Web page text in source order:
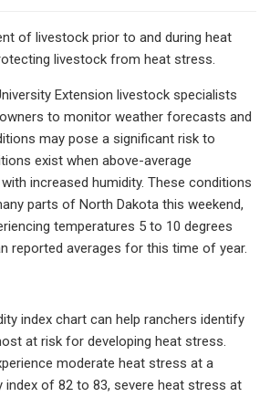
of livestock prior to and during heat
livestock from heat stress.
Extension livestock specialists
to monitor weather forecasts and
may pose a significant risk to
exist when above-average
increased humidity. These conditions
parts of North Dakota this weekend,
temperatures 5 to 10 degrees
reported averages for this time of year.
index chart can help ranchers identify
at risk for developing heat stress.
moderate heat stress at a
index of 82 to 83, severe heat stress at